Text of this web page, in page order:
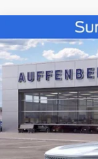
2026Ford
Special Offer
VIN:
Model:R9B
In-Service FCTP
BUY
Compare